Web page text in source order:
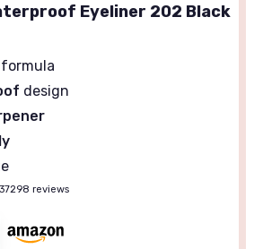
Eyeliner 202 Black
formula
design
37298 reviews